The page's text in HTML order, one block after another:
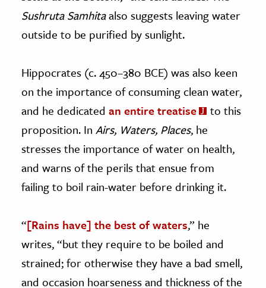
Sushruta Samhitaalso suggests leaving water
outside to be purified by sunlight.
Hippocrates (c. 450–380 BCE) was also keen
on the importance of consuming clean water,
and he dedicated an entire treatise
to this
proposition. In Airs, Waters, Places, he
stresses the importance of water on health,
and warns of the perils that ensue from
failing to boil rain-water before drinking it.
“[Rains have] the best of waters,” he
writes, “but they require to be boiled and
strained; for otherwise they have a bad smell,
and occasion hoarseness and thickness of the